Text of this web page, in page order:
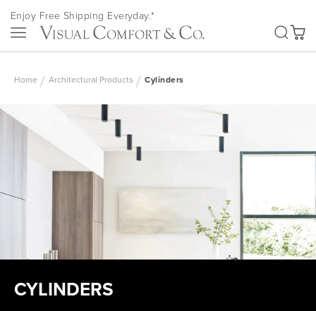
Skip
to
Content
Enjoy Free Shipping Everyday.*
My
Home Architectural Products Cylinders
CYLINDERS